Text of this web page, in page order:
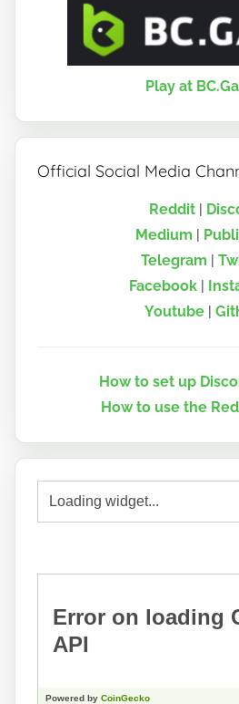
Play at
Official Social Media
Reddit|
Medium
Telegram
Facebook|
Youtube
How to set up
How to use the